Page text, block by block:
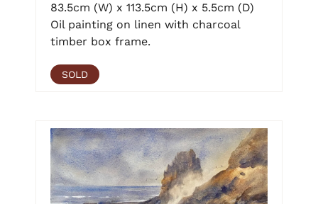
83.5cm (W) x 113.5cm (H) x 5.5cm (D)
Oil painting on linen with charcoal
timber box frame.
SOLD